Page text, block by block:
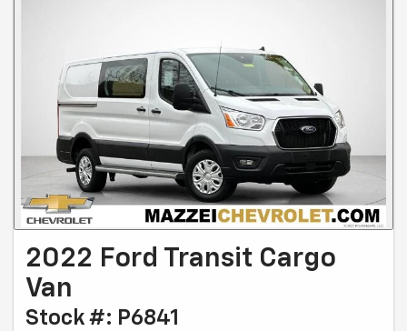
2022 Ford Transit Cargo
Van
Stock #: P6841